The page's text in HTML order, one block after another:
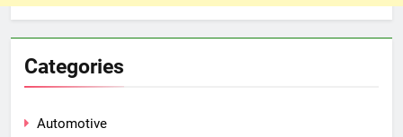
Categories
Automotive